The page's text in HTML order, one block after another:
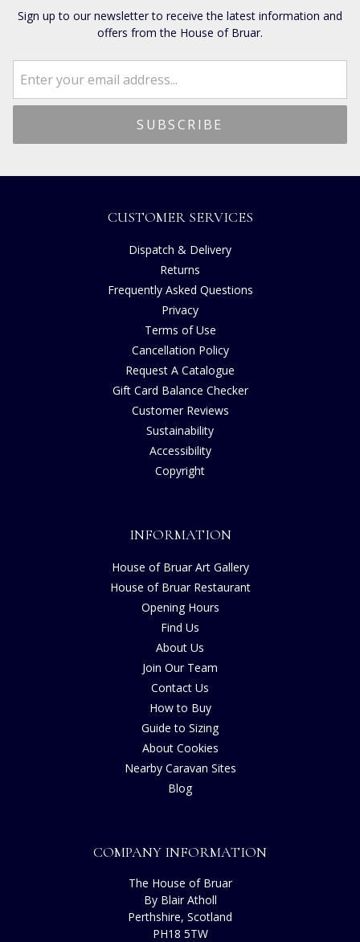
Sign up to our newsletter to receive the latest information and
offers from the House of Bruar.
CUSTOMER SERVICES
Dispatch & Delivery
Returns
Frequently Asked Questions
Privacy
Terms of Use
Cancellation Policy
Request A Catalogue
Gift Card Balance Checker
Customer Reviews
Sustainability
Accessibility
Copyright
INFORMATION
House of Bruar Art Gallery
House of Bruar Restaurant
Opening Hours
Find Us
About Us
Join Our Team
Contact Us
How to Buy
Guide to Sizing
About Cookies
Nearby Caravan Sites
Blog
COMPANY INFORMATION
The House of Bruar
By Blair Atholl
Perthshire, Scotland
PH18 5TW